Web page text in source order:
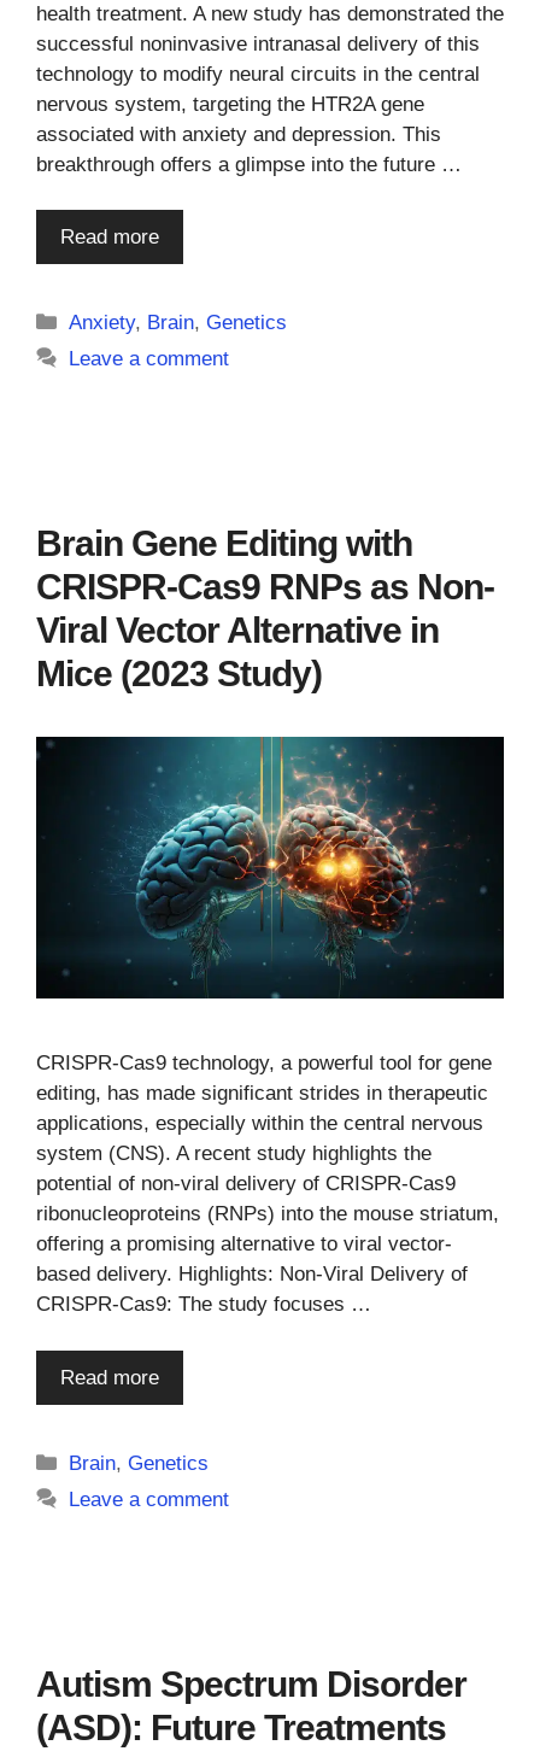
health treatment. A new study has demonstrated the
successful noninvasive intranasal delivery of this
technology to modify neural circuits in the central
nervous system, targeting the HTR2A gene
associated with anxiety and depression. This
breakthrough offers a glimpse into the future …
Read more
Categories
Anxiety, Brain,Genetics
Leave a comment
Brain Gene Editing with
CRISPR-Cas9 RNPs as Non-
Viral Vector Alternative in
Mice (2023 Study)
CRISPR-Cas9 technology, a powerful tool for gene
editing, has made significant strides in therapeutic
applications, especially within the central nervous
system (CNS). A recent study highlights the
potential of non-viral delivery of CRISPR-Cas9
ribonucleoproteins (RNPs) into the mouse striatum,
offering a promising alternative to viral vector-
based delivery. Highlights: Non-Viral Delivery of
CRISPR-Cas9: The study focuses …
Read more
Categories
Brain,Genetics
Leave a comment
Autism Spectrum Disorder
(ASD): Future Treatments